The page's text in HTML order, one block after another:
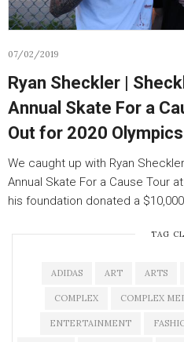
07/02/2019
Ryan Sheckler |
Annual Skate For a
Out for 2020 Olympics
We caught up with Ryan
Annual Skate For a Cause Tour
his foundation donated a
TAG
ADIDAS ART ARTS
COMPLEX COMPLEX
ENTERTAINMENT